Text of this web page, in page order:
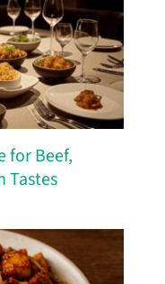
for Beef,
Tastes